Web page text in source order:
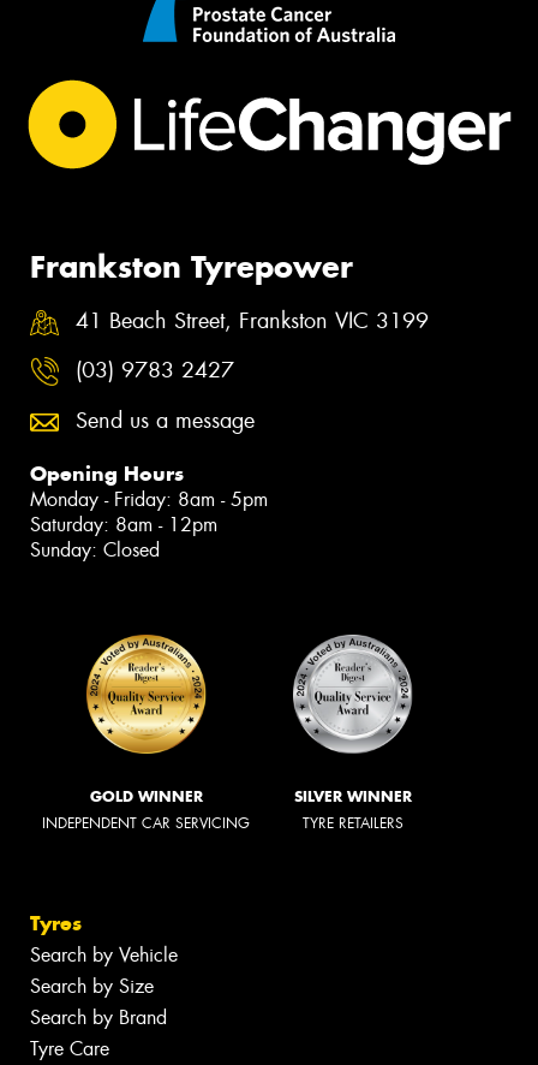
Frankston Tyrepower
41 Beach Street, Frankston VIC 3199
(03) 9783 2427
Send us a message
Opening Hours
Monday - Friday: 8am - 5pm
Saturday: 8am - 12pm
Sunday: Closed
GOLD WINNER
INDEPENDENT CAR SERVICING
SILVER WINNER
TYRE RETAILERS
Tyres
Search by Vehicle
Search by Size
Search by Brand
Tyre Care